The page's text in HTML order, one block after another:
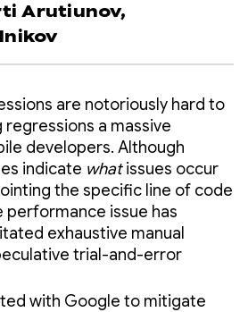
Arutiunov,
are notoriously hard to
a massive
developers. Although
indicate whatissues occur
the specific line of code
issue has
exhaustive manual
trial-and-error
with Google to mitigate